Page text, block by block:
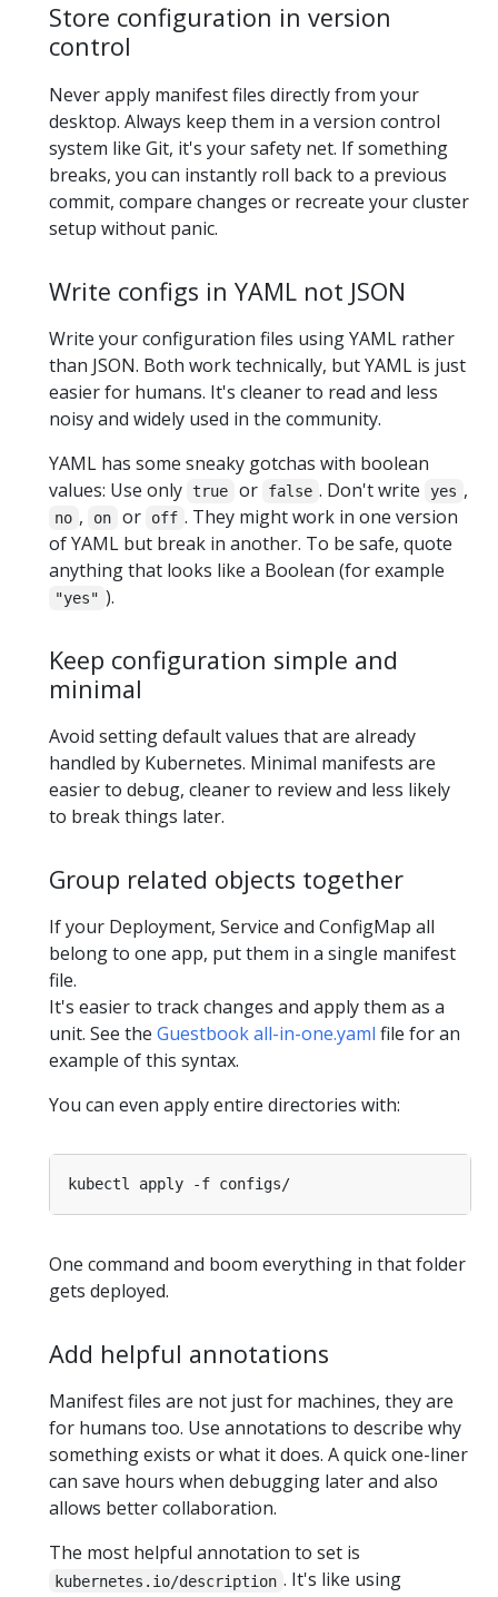
Store configuration in version
control
Never apply manifest files directly from your
desktop. Always keep them in a version control
system like Git, it's your safety net. If something
breaks, you can instantly roll back to a previous
commit, compare changes or recreate your cluster
setup without panic.
Write configs in YAML not JSON
Write your configuration files using YAML rather
than JSON. Both work technically, but YAML is just
easier for humans. It's cleaner to read and less
noisy and widely used in the community.
YAML has some sneaky gotchas with boolean
values: Use only true or false . Don't write yes ,
no , on or off . They might work in one version
of YAML but break in another. To be safe, quote
anything that looks like a Boolean (for example
"yes" ).
Keep configuration simple and
minimal
Avoid setting default values that are already
handled by Kubernetes. Minimal manifests are
easier to debug, cleaner to review and less likely
to break things later.
Group related objects together
If your Deployment, Service and ConfigMap all
belong to one app, put them in a single manifest
file.
It's easier to track changes and apply them as a
unit. See the Guestbook all-in-one.yaml file for an
example of this syntax.
You can even apply entire directories with:
One command and boom everything in that folder
gets deployed.
Add helpful annotations
Manifest files are not just for machines, they are
for humans too. Use annotations to describe why
something exists or what it does. A quick one-liner
can save hours when debugging later and also
allows better collaboration.
The most helpful annotation to set is
kubernetes.io/description . It's like using